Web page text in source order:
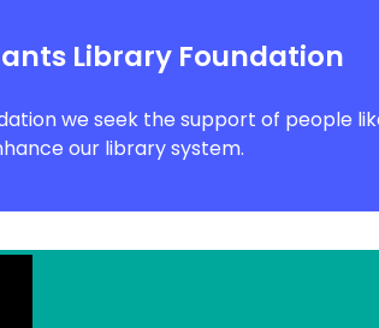
Library Foundation
we seek the support of people
our library system.